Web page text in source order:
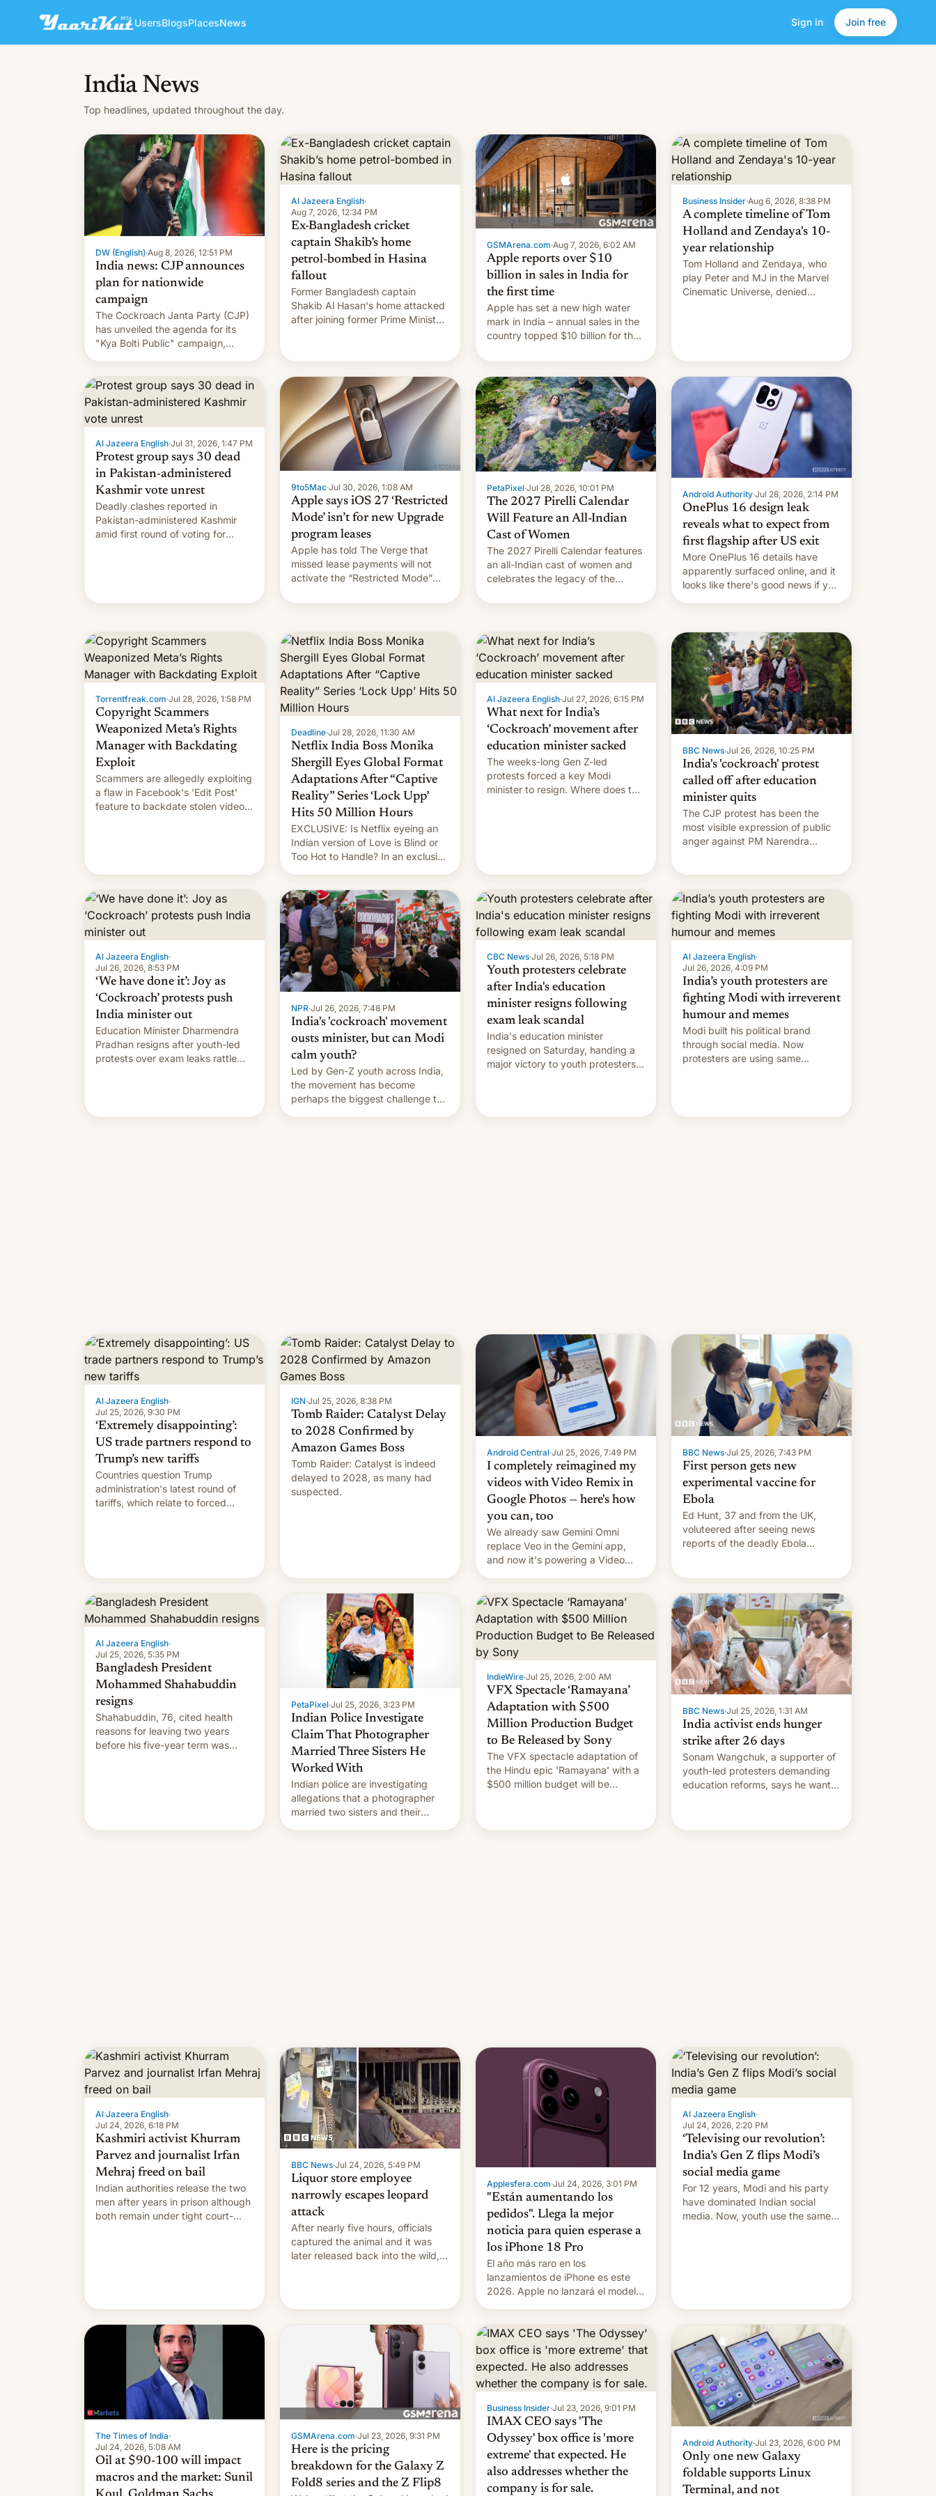
UsersBlogsPlacesNews Sign in Join free
India News
Top headlines, updated throughout the day.
DW (English)·Aug 8, 2026, 12:51 PM
India news: CJP announces
plan for nationwide
campaign
The Cockroach Janta Party (CJP)
has unveiled the agenda for its
"Kya Bolti Public" campaign,
Al Jazeera English·
Aug 7, 2026, 12:34 PM
Ex-Bangladesh cricket
captain Shakib’s home
petrol-bombed in Hasina
fallout
Former Bangladesh captain
Shakib Al Hasan's home attacked
after joining former Prime Minister
GSMArena.com·Aug 7, 2026, 6:02 AM
Apple reports over $10
billion in sales in India for
the first time
Apple has set a new high water
mark in India – annual sales in the
country topped $10 billion for the
(this was for the 12-month period
ending in March). This is up from
the $9 billion figure for the
previous fiscal year a…
Business Insider·Aug 6, 2026, 8:38 PM
A complete timeline of Tom
Holland and Zendaya's 10-
year relationship
Tom Holland and Zendaya, who
play Peter and MJ in the Marvel
Cinematic Universe, denied
Al Jazeera English·Jul 31, 2026, 1:47 PM
Protest group says 30 dead
in Pakistan-administered
Kashmir vote unrest
Deadly clashes reported in
Pakistan-administered Kashmir
amid first round of voting for
9to5Mac·Jul 30, 2026, 1:08 AM
Apple says iOS 27 ‘Restricted
Mode’ isn’t for new Upgrade
program leases
Apple has told The Verge that
missed lease payments will not
activate the “Restricted Mode”
development in iOS 27. What the
uncertain. Here are the details.
PetaPixel·Jul 28, 2026, 10:01 PM
The 2027 Pirelli Calendar
Will Feature an All-Indian
Cast of Women
The 2027 Pirelli Calendar features
an all-Indian cast of women and
celebrates the legacy of the
photographer Raghu Rai. [Read
Android Authority·Jul 28, 2026, 2:14 PM
OnePlus 16 design leak
reveals what to expect from
first flagship after US exit
More OnePlus 16 details have
apparently surfaced online, and it
looks like there's good news if you
Torrentfreak.com·Jul 28, 2026, 1:58 PM
Copyright Scammers
Weaponized Meta’s Rights
Manager with Backdating
Exploit
Scammers are allegedly exploiting
a flaw in Facebook's 'Edit Post'
feature to backdate stolen videos
also hitting them with strikes. The
Deadline·Jul 28, 2026, 11:30 AM
Netflix India Boss Monika
Shergill Eyes Global Format
Adaptations After “Captive
Reality” Series ‘Lock Upp’
Hits 50 Million Hours
EXCLUSIVE: Is Netflix eyeing an
Indian version of Love is Blind or
Too Hot to Handle? In an exclusive
Shergill revealed her service was
working on developing Netflix-
owned unscripted formats locally,
…
Al Jazeera English·Jul 27, 2026, 6:15 PM
What next for India’s
‘Cockroach’ movement after
education minister sacked
The weeks-long Gen Z-led
protests forced a key Modi
minister to resign. Where does the
BBC News·Jul 26, 2026, 10:25 PM
India's 'cockroach' protest
called off after education
minister quits
The CJP protest has been the
most visible expression of public
anger against PM Narendra
Al Jazeera English·
Jul 26, 2026, 8:53 PM
‘We have done it’: Joy as
‘Cockroach’ protests push
India minister out
Education Minister Dharmendra
Pradhan resigns after youth-led
protests over exam leaks rattle
NPR·Jul 26, 2026, 7:48 PM
India's 'cockroach' movement
ousts minister, but can Modi
calm youth?
Led by Gen-Z youth across India,
the movement has become
perhaps the biggest challenge to
CBC News·Jul 26, 2026, 5:18 PM
Youth protesters celebrate
after India's education
minister resigns following
exam leak scandal
India's education minister
resigned on Saturday, handing a
major victory to youth protesters
celebration on news of his
Al Jazeera English·
Jul 26, 2026, 4:09 PM
India’s youth protesters are
fighting Modi with irreverent
humour and memes
Modi built his political brand
through social media. Now
protesters are using same
Al Jazeera English·
Jul 25, 2026, 9:30 PM
‘Extremely disappointing’:
US trade partners respond to
Trump’s new tariffs
Countries question Trump
administration's latest round of
tariffs, which relate to forced
IGN·Jul 25, 2026, 8:38 PM
Tomb Raider: Catalyst Delay
to 2028 Confirmed by
Amazon Games Boss
Tomb Raider: Catalyst is indeed
delayed to 2028, as many had
suspected.
Android Central·Jul 25, 2026, 7:49 PM
I completely reimagined my
videos with Video Remix in
Google Photos — here's how
you can, too
We already saw Gemini Omni
replace Veo in the Gemini app,
and now it's powering a Video
BBC News·Jul 25, 2026, 7:43 PM
First person gets new
experimental vaccine for
Ebola
Ed Hunt, 37 and from the UK,
voluteered after seeing news
reports of the deadly Ebola
Al Jazeera English·
Jul 25, 2026, 5:35 PM
Bangladesh President
Mohammed Shahabuddin
resigns
Shahabuddin, 76, cited health
reasons for leaving two years
before his five-year term was
PetaPixel·Jul 25, 2026, 3:23 PM
Indian Police Investigate
Claim That Photographer
Married Three Sisters He
Worked With
Indian police are investigating
allegations that a photographer
married two sisters and their
IndieWire·Jul 25, 2026, 2:00 AM
VFX Spectacle ‘Ramayana’
Adaptation with $500
Million Production Budget
to Be Released by Sony
The VFX spectacle adaptation of
the Hindu epic 'Ramayana' with a
$500 million budget will be
BBC News·Jul 25, 2026, 1:31 AM
India activist ends hunger
strike after 26 days
Sonam Wangchuk, a supporter of
youth-led protesters demanding
education reforms, says he wants
Al Jazeera English·
Jul 24, 2026, 6:18 PM
Kashmiri activist Khurram
Parvez and journalist Irfan
Mehraj freed on bail
Indian authorities release the two
men after years in prison although
both remain under tight court-
BBC News·Jul 24, 2026, 5:49 PM
Liquor store employee
narrowly escapes leopard
attack
After nearly five hours, officials
captured the animal and it was
later released back into the wild,
Applesfera.com·Jul 24, 2026, 3:01 PM
"Están aumentando los
pedidos". Llega la mejor
noticia para quien esperase a
los iPhone 18 Pro
El año más raro en los
lanzamientos de iPhone es este
2026. Apple no lanzará el modelo
que estrenará una nueva gama
con el iPhone plegable. Lo que no
cambia es que en septiembre
veremos nuevos m…
Al Jazeera English·
Jul 24, 2026, 2:20 PM
‘Televising our revolution’:
India’s Gen Z flips Modi’s
social media game
For 12 years, Modi and his party
have dominated Indian social
media. Now, youth use the same
The Times of India·
Jul 24, 2026, 5:08 AM
Oil at $90-100 will impact
macros and the market: Sunil
GSMArena.com·Jul 23, 2026, 9:31 PM
Here is the pricing
breakdown for the Galaxy Z
Fold8 series and the Z Flip8
Business Insider·Jul 23, 2026, 9:01 PM
IMAX CEO says 'The
Odyssey' box office is 'more
extreme' that expected. He
also addresses whether the
company is for sale.
Android Authority·Jul 23, 2026, 6:00 PM
Only one new Galaxy
foldable supports Linux
Terminal, and not